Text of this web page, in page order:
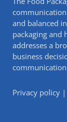
and balanced
packaging and
addresses a
business
Privacy policy |